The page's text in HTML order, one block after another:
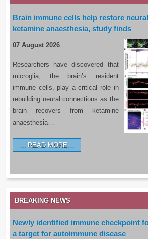
Brain immune cells help restore
ketamine anaesthesia, study finds
07 August 2026
Researchers have discovered that
microglia, the brain’s resident
immune cells, play a critical role in
rebuilding neural connections as the
brain recovers from ketamine
anaesthesia…
READ MORE…
BREAKING NEWS
Newly identified immune checkpoint
a target for autoimmune disease